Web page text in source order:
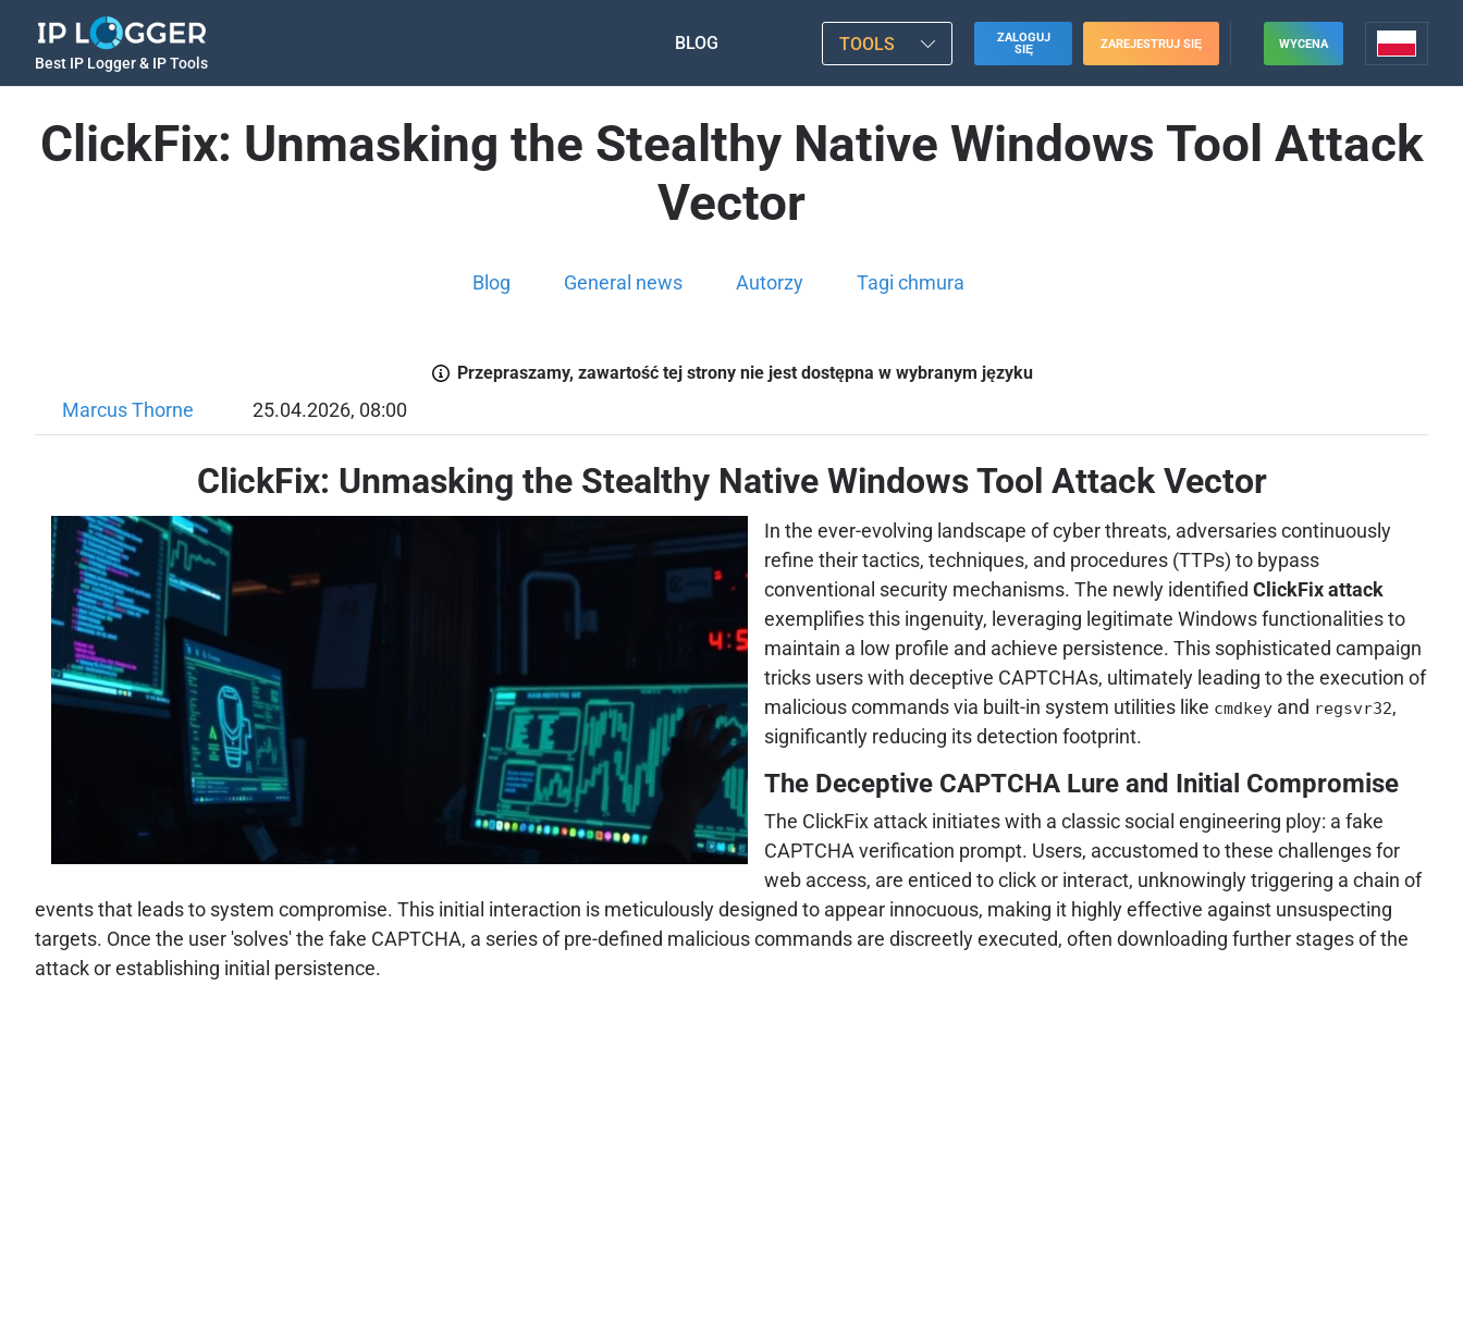
Best IP Logger & IP Tools
BLOG TOOLS
ZALOGUJ
SIĘ
ZAREJESTRUJ SIĘ WYCENA
ClickFix: Unmasking the Stealthy Native Windows Tool Attack
Vector
Blog General news Autorzy Tagi chmura
Przepraszamy, zawartość tej strony nie jest dostępna w wybranym języku
Marcus Thorne 25.04.2026, 08:00
ClickFix: Unmasking the Stealthy Native Windows Tool Attack Vector
In the ever-evolving landscape of cyber threats, adversaries continuously
refine their tactics, techniques, and procedures (TTPs) to bypass
conventional security mechanisms. The newly identified ClickFix attack
exemplifies this ingenuity, leveraging legitimate Windows functionalities to
maintain a low profile and achieve persistence. This sophisticated campaign
tricks users with deceptive CAPTCHAs, ultimately leading to the execution of
malicious commands via built-in system utilities like cmdkey and regsvr32,
significantly reducing its detection footprint.
The Deceptive CAPTCHA Lure and Initial Compromise
The ClickFix attack initiates with a classic social engineering ploy: a fake
CAPTCHA verification prompt. Users, accustomed to these challenges for
web access, are enticed to click or interact, unknowingly triggering a chain of
events that leads to system compromise. This initial interaction is meticulously designed to appear innocuous, making it highly effective against unsuspecting
targets. Once the user 'solves' the fake CAPTCHA, a series of pre-defined malicious commands are discreetly executed, often downloading further stages of the
attack or establishing initial persistence.